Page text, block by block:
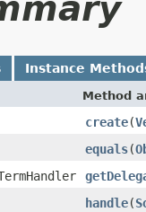
Instance
Method
create(
equals(
handle(